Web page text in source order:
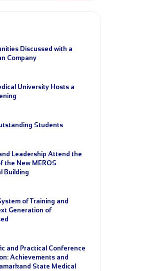
Discussed with a
Company
University Hosts a
Students
Leadership Attend the
the New MEROS
Building
of Training and
Generation of
and Practical Conference
Achievements and
State Medical